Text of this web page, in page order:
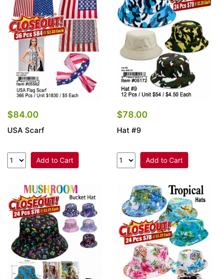
$84.00
USA Scarf
Add to Cart
$78.00
Hat #9
Add to Cart